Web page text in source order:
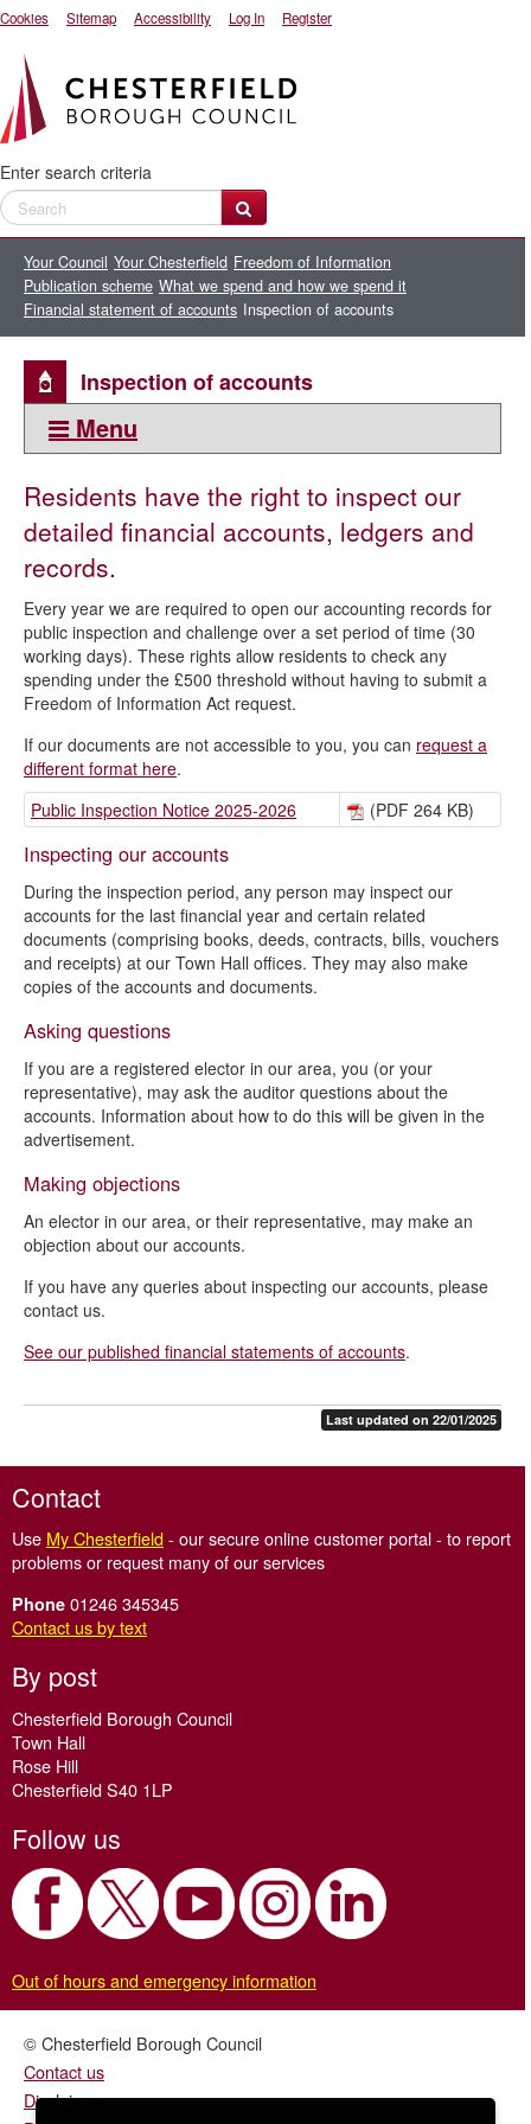
Cookies Sitemap Accessibility Log In Register
Enter search criteria
Your Council Your Chesterfield Freedom of Information
Publication scheme What we spend and how we spend it
Financial statement of accounts Inspection of accounts
Inspection of accounts
Menu
Inspection of accounts
Residents have the right to inspect our
detailed financial accounts, ledgers and
records.
Every year we are required to open our accounting records for
public inspection and challenge over a set period of time (30
working days). These rights allow residents to check any
spending under the £500 threshold without having to submit a
Freedom of Information Act request.
If our documents are not accessible to you, you can request a
different format here.
Public Inspection Notice 2025-2026
(PDF 264 KB)
Inspecting our accounts
During the inspection period, any person may inspect our
accounts for the last financial year and certain related
documents (comprising books, deeds, contracts, bills, vouchers
and receipts) at our Town Hall offices. They may also make
copies of the accounts and documents.
Asking questions
If you are a registered elector in our area, you (or your
representative), may ask the auditor questions about the
accounts. Information about how to do this will be given in the
advertisement.
Making objections
An elector in our area, or their representative, may make an
objection about our accounts.
If you have any queries about inspecting our accounts, please
contact us.
See our published financial statements of accounts.
Last updated on 22/01/2025
Contact
Use My Chesterfield- our secure online customer portal - to report
problems or request many of our services
Phone 01246 345345
Contact us by text
By post
Chesterfield Borough Council
Town Hall
Rose Hill
Chesterfield S40 1LP
Follow us
Out of hours and emergency information
© Chesterfield Borough Council
Contact us
Disclaimer